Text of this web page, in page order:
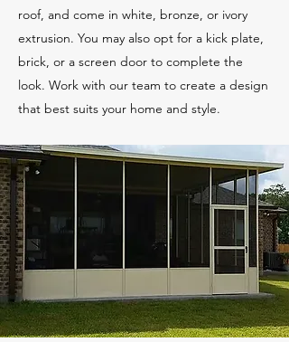
roof, and come in white, bronze, or ivory
extrusion. You may also opt for a kick plate,
brick, or a screen door to complete the
look. Work with our team to create a design
that best suits your home and style.